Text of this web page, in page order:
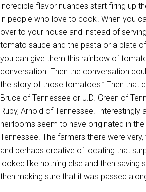
incredible flavor nuances start firing up
in people who love to cook. When you
over to your house and instead of
tomato sauce and the pasta or a plate
you can give them this rainbow of
conversation. Then the conversation
the story of those tomatoes.” Then that
Bruce of Tennessee or J.D. Green of
Ruby, Arnold of Tennessee. Interestingly
heirlooms seem to have originated in the
Tennessee. The farmers there were
and perhaps creative of locating that
looked like nothing else and then saving
then making sure that it was passed